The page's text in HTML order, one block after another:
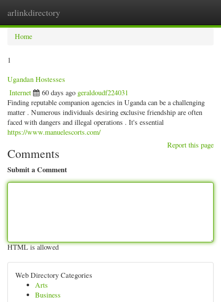
arlinkdirectory
Home
1
Ugandan Hostesses
Internet 60 days ago geraldoudf224031
Finding reputable companion agencies in Uganda can be a challenging
matter . Numerous individuals desiring exclusive friendship are often
faced with dangers and illegal operations . It's essential
https://www.manuelescorts.com/
Report this page
Comments
Submit a Comment
HTML is allowed
Web Directory Categories
Arts
Business